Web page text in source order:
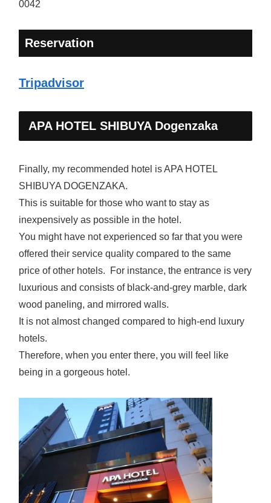
0042
Reservation
Tripadvisor
APA HOTEL SHIBUYA Dogenzaka
Finally, my recommended hotel is APA HOTEL
SHIBUYA DOGENZAKA.
This is suitable for those who want to stay as
inexpensively as possible in the hotel.
You might have not experienced so far that you were
offered their service quality compared to the same
price of other hotels. For instance, the entrance is very
luxurious and consists of black-and-grey marble, dark
wood paneling, and mirrored walls.
It is not almost changed compared to high-end luxury
hotels.
Therefore, when you enter there, you will feel like
being in a gorgeous hotel.